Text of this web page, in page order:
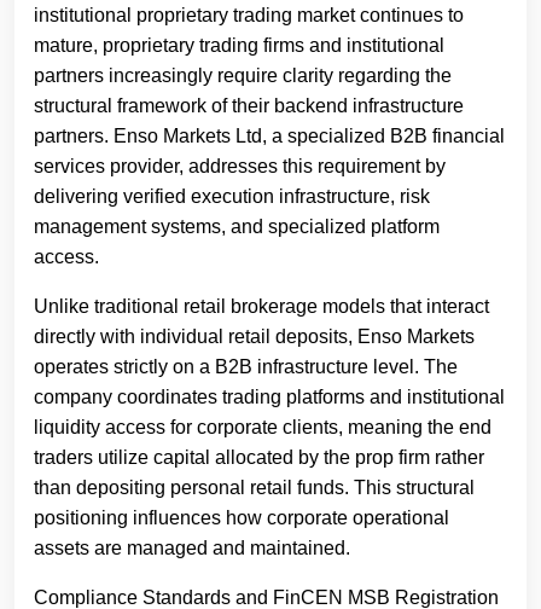
institutional proprietary trading market continues to
mature, proprietary trading firms and institutional
partners increasingly require clarity regarding the
structural framework of their backend infrastructure
partners. Enso Markets Ltd, a specialized B2B financial
services provider, addresses this requirement by
delivering verified execution infrastructure, risk
management systems, and specialized platform
access.
Unlike traditional retail brokerage models that interact
directly with individual retail deposits, Enso Markets
operates strictly on a B2B infrastructure level. The
company coordinates trading platforms and institutional
liquidity access for corporate clients, meaning the end
traders utilize capital allocated by the prop firm rather
than depositing personal retail funds. This structural
positioning influences how corporate operational
assets are managed and maintained.
Compliance Standards and FinCEN MSB Registration